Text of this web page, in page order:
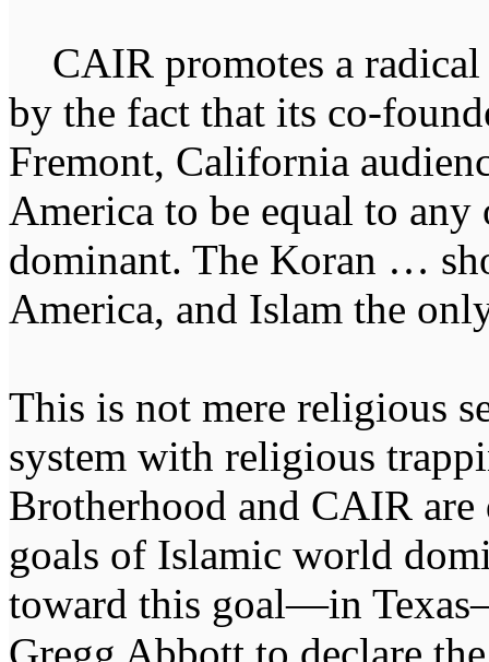
CAIR promotes a radical
by the fact that its co-
Fremont, California
America to be equal to
dominant. The Koran …
America, and Islam the
This is not mere religious
system with religious
Brotherhood and CAIR
goals of Islamic world
toward this goal—in